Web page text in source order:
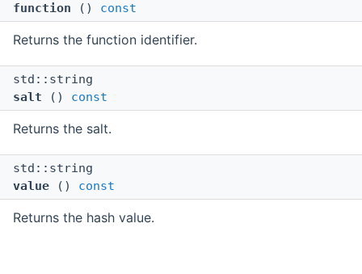
function () const
Returns the function identifier.
std::string
salt () const
Returns the salt.
std::string
value () const
Returns the hash value.